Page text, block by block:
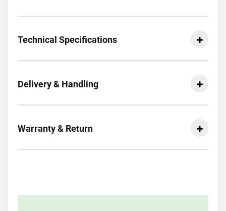
Technical Specifications
Delivery & Handling
Warranty & Return